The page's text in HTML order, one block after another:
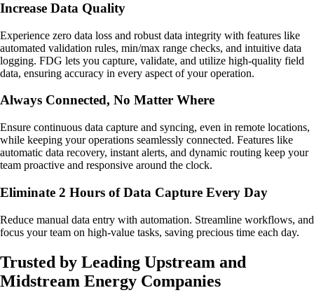
Increase Data Quality
Experience zero data loss and robust data integrity with features like
automated validation rules, min/max range checks, and intuitive data
logging. FDG lets you capture, validate, and utilize high-quality field
data, ensuring accuracy in every aspect of your operation.
Always Connected, No Matter Where
Ensure continuous data capture and syncing, even in remote locations,
while keeping your operations seamlessly connected. Features like
automatic data recovery, instant alerts, and dynamic routing keep your
team proactive and responsive around the clock.
Eliminate 2 Hours of Data Capture Every Day
Reduce manual data entry with automation. Streamline workflows, and
focus your team on high-value tasks, saving precious time each day.
Trusted by Leading Upstream and
Midstream Energy Companies